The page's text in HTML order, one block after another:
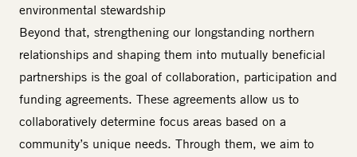
environmental stewardship
Beyond that, strengthening our longstanding northern
relationships and shaping them into mutually beneficial
partnerships is the goal of collaboration, participation and
funding agreements. These agreements allow us to
collaboratively determine focus areas based on a
community’s unique needs. Through them, we aim to